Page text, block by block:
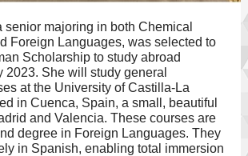
senior majoring in both Chemical
Foreign Languages, was selected to
Scholarship to study abroad
2023. She will study general
at the University of Castilla-La
in Cuenca, Spain, a small, beautiful
and Valencia. These courses are
degree in Foreign Languages. They
in Spanish, enabling total immersion